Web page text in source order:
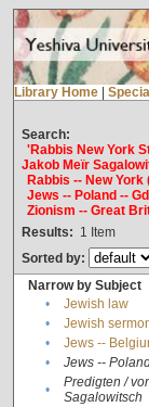
Library Home
Search:
'Rabbis New York
Jakob Meïr
Rabbis -- New York
Jews -- Poland --
Zionism -- Great
Results: 1 Item
Sorted by:
Narrow by Subject
•
Jewish law
•
Jewish
•
Jews --
•
Jews --
•
Predigten /
Sagalowitsch